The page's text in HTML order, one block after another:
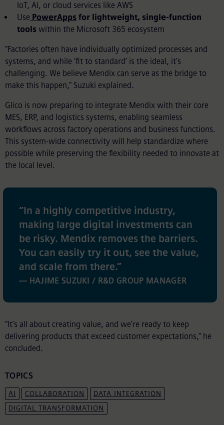
IoT, AI, or cloud services like AWS
Use PowerApps for lightweight, single-function
tools within the Microsoft 365 ecosystem
“Factories often have individually optimized processes and
systems, and while ‘fit to standard’ is the ideal, it’s
challenging. We believe Mendix can serve as the bridge to
make this happen,” Suzuki explained.
Glico is now preparing to integrate Mendix with their core
MES, ERP, and logistics systems, enabling seamless
workflows across factory operations and business functions.
This system-wide connectivity will help standardize where
possible while preserving the flexibility needed to innovate at
the local level.
“In a highly competitive industry,
making large digital investments can
be risky. Mendix removes the barriers.
You can easily try it out, see the value,
and scale from there.”
— HAJIME SUZUKI / R&D GROUP MANAGER
“It’s all about creating value, and we’re ready to keep
delivering products that exceed customer expectations,” he
concluded.
TOPICS
AI COLLABORATION
DATA INTEGRATION
DIGITAL TRANSFORMATION